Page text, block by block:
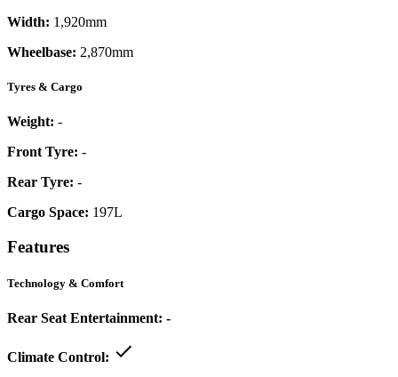
Width: 1,920mm
Wheelbase: 2,870mm
Tyres & Cargo
Weight: -
Front Tyre: -
Rear Tyre: -
Cargo Space: 197L
Features
Technology & Comfort
Rear Seat Entertainment: -
Climate Control: